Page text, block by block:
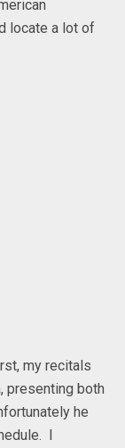
locate a lot of
my recitals
presenting both
he
I